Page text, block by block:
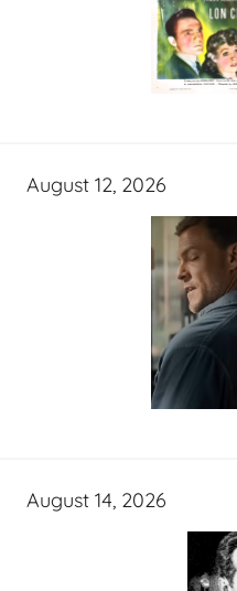
August 12, 2026
August 14, 2026